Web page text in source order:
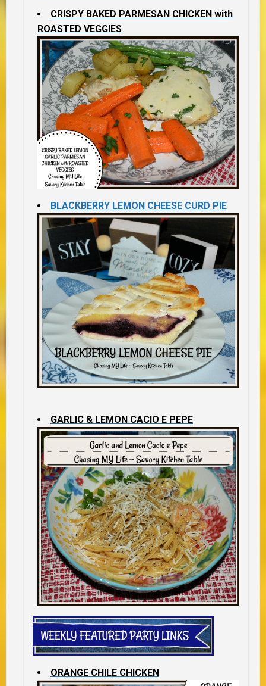
CRISPY BAKED PARMESAN CHICKEN with
ROASTED VEGGIES
BLACKBERRY LEMON CHEESE CURD PIE
GARLIC & LEMON CACIO E PEPE
ORANGE CHILE CHICKEN